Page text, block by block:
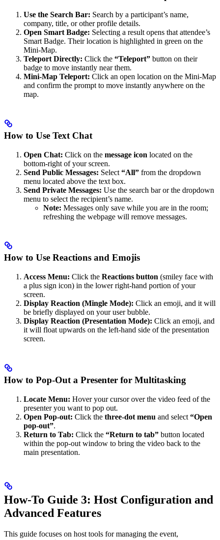
Use the Search Bar: Search by a participant’s name,
company, title, or other profile details.
Open Smart Badge: Selecting a result opens that attendee’s
Smart Badge. Their location is highlighted in green on the
Mini-Map.
Teleport Directly: Click the “Teleport” button on their
badge to move instantly near them.
Mini-Map Teleport: Click an open location on the Mini-Map
and confirm the prompt to move instantly anywhere on the
map.
How to Use Text Chat
Open Chat: Click on the message icon located on the
bottom-right of your screen.
Send Public Messages: Select “All” from the dropdown
menu located above the text box.
Send Private Messages: Use the search bar or the dropdown
menu to select the recipient’s name.
Note: Messages only save while you are in the room;
refreshing the webpage will remove messages.
How to Use Reactions and Emojis
Access Menu: Click the Reactions button (smiley face with
a plus sign icon) in the lower right-hand portion of your
screen.
Display Reaction (Mingle Mode): Click an emoji, and it will
be briefly displayed on your user bubble.
Display Reaction (Presentation Mode): Click an emoji, and
it will float upwards on the left-hand side of the presentation
screen.
How to Pop-Out a Presenter for Multitasking
Locate Menu: Hover your cursor over the video feed of the
presenter you want to pop out.
Open Pop-out: Click the three-dot menu and select “Open
pop-out”.
Return to Tab: Click the “Return to tab” button located
within the pop-out window to bring the video back to the
main presentation.
How-To Guide 3: Host Configuration and
Advanced Features
This guide focuses on host tools for managing the event,